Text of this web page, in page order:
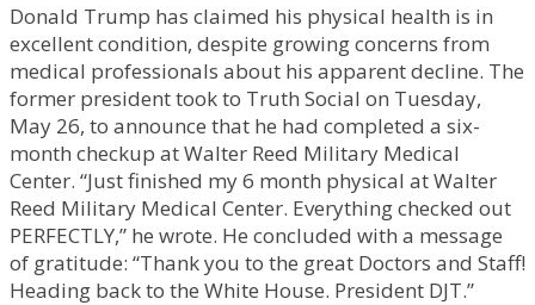
Donald Trump has claimed his physical health is in
excellent condition, despite growing concerns from
medical professionals about his apparent decline. The
former president took to Truth Social on Tuesday,
May 26, to announce that he had completed a six-
month checkup at Walter Reed Military Medical
Center. “Just finished my 6 month physical at Walter
Reed Military Medical Center. Everything checked out
PERFECTLY,” he wrote. He concluded with a message
of gratitude: “Thank you to the great Doctors and Staff!
Heading back to the White House. President DJT.”